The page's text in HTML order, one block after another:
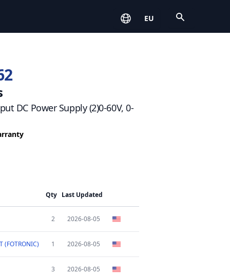
EU
DC Power Supply (2)0-60V, 0-
Qty Last Updated
2 2026-08-05
(FOTRONIC) 1 2026-08-05
3 2026-08-05